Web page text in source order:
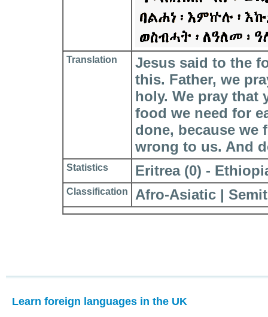
Translation
Jesus said to the
this. Father, we
holy. We pray that
food we need for
done, because we
wrong to us. And
Statistics Eritrea (0) -
Classification Afro-Asiatic |
Learn foreign languages in the UK